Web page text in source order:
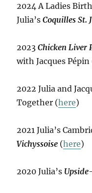
2024 A Ladies
Julia’sCoquilles St.
2023Chicken Liver
with Jacques Pépin
2022 Julia and
Together (here)
2021 Julia’s
Vichyssoise (here)
2020 Julia’s